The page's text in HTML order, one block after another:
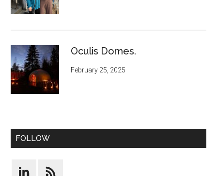
Oculis Domes.
February 25, 2025
FOLLOW